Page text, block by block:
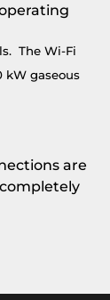
The Wi-Fi
kW gaseous
are